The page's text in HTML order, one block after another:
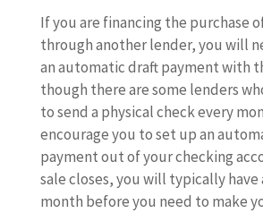
If you are financing the purchase
through another lender, you will
an automatic draft payment with
though there are some lenders
to send a physical check every
encourage you to set up an
payment out of your checking
sale closes, you will typically have
month before you need to make